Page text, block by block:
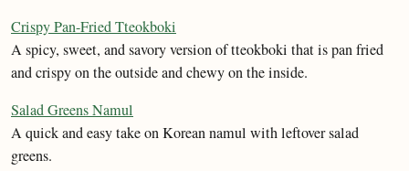
Crispy Pan-Fried Tteokboki
A spicy, sweet, and savory version of tteokboki that is pan fried
and crispy on the outside and chewy on the inside.
Salad Greens Namul
A quick and easy take on Korean namul with leftover salad
greens.